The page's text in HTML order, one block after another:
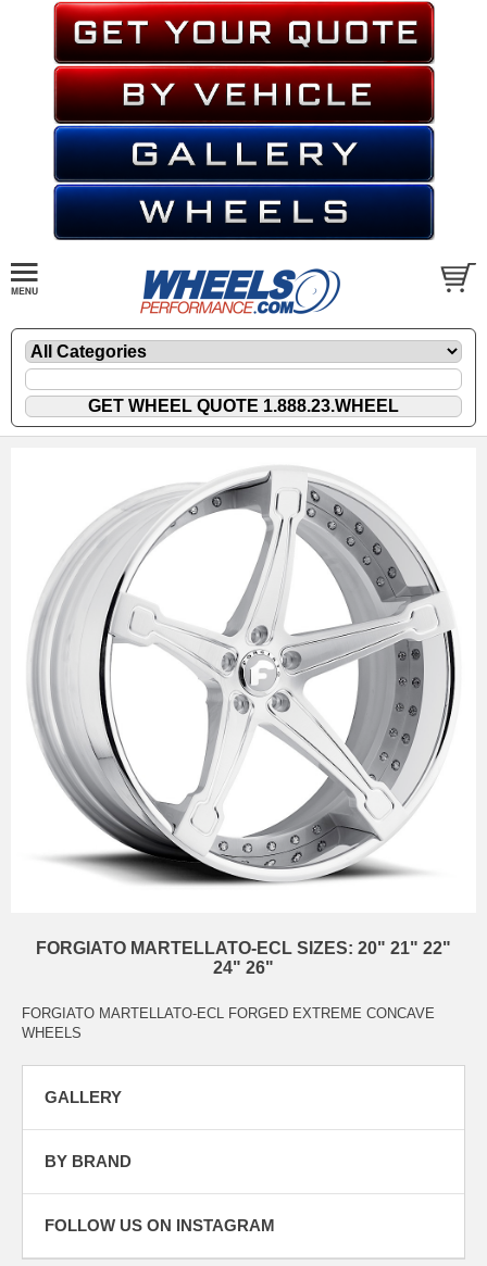
FORGIATO MARTELLATO-ECL SIZES: 20" 21" 22"
24" 26"
FORGIATO MARTELLATO-ECL FORGED EXTREME CONCAVE
WHEELS
GALLERY
BY BRAND
FOLLOW US ON INSTAGRAM